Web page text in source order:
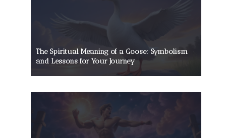
The Spiritual Meaning of a Goose: Symbolism
and Lessons for Your Journey